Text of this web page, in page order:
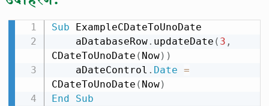
Sub ExampleCDateToUnoDate
    aDatabaseRow
. updateDate ( 3 ,
CDateToUnoDate ( Now) )
    aDateControl
. Date =
CDateToUnoDate ( Now)
End
Sub